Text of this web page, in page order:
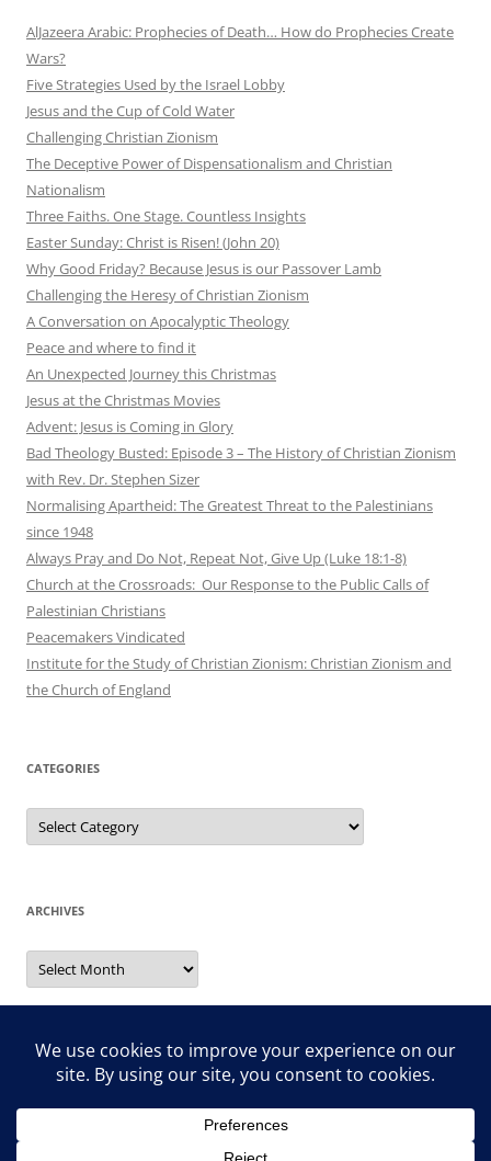
AlJazeera Arabic: Prophecies of Death… How do Prophecies Create
Wars?
Five Strategies Used by the Israel Lobby
Jesus and the Cup of Cold Water
Challenging Christian Zionism
The Deceptive Power of Dispensationalism and Christian
Nationalism
Three Faiths. One Stage. Countless Insights
Easter Sunday: Christ is Risen! (John 20)
Why Good Friday? Because Jesus is our Passover Lamb
Challenging the Heresy of Christian Zionism
A Conversation on Apocalyptic Theology
Peace and where to find it
An Unexpected Journey this Christmas
Jesus at the Christmas Movies
Advent: Jesus is Coming in Glory
Bad Theology Busted: Episode 3 – The History of Christian Zionism
with Rev. Dr. Stephen Sizer
Normalising Apartheid: The Greatest Threat to the Palestinians
since 1948
Always Pray and Do Not, Repeat Not, Give Up (Luke 18:1-8)
Church at the Crossroads: Our Response to the Public Calls of
Palestinian Christians
Peacemakers Vindicated
Institute for the Study of Christian Zionism: Christian Zionism and
the Church of England
CATEGORIES
Categories
ARCHIVES
Archives
Search